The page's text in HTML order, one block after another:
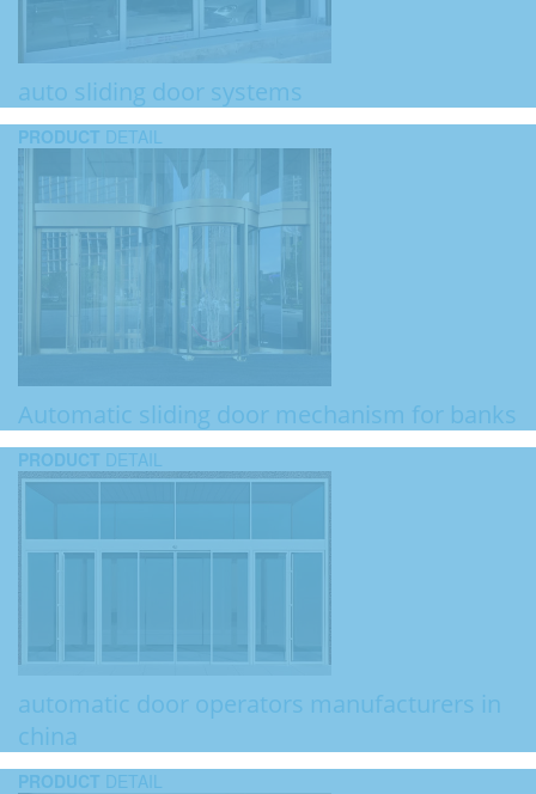
auto sliding door systems
PRODUCT DETAIL
Automatic sliding door mechanism for banks
PRODUCT DETAIL
automatic door operators manufacturers in
china
PRODUCT DETAIL